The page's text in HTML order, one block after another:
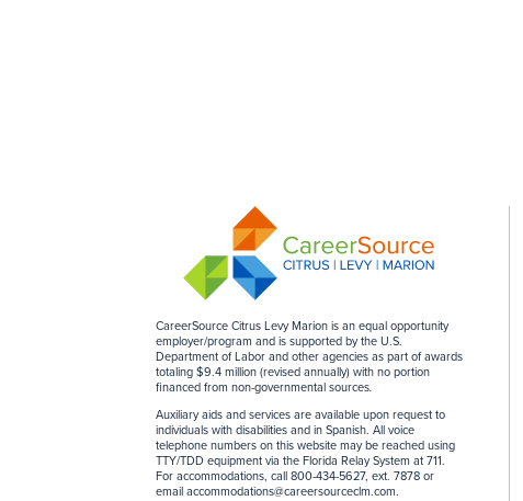
CareerSource Citrus Levy Marion is an equal opportunity
employer/program and is supported by the U.S.
Department of Labor and other agencies as part of awards
totaling $9.4 million (revised annually) with no portion
financed from non-governmental sources.
Auxiliary aids and services are available upon request to
individuals with disabilities and in Spanish. All voice
telephone numbers on this website may be reached using
TTY/TDD equipment via the Florida Relay System at 711.
For accommodations, call 800-434-5627, ext. 7878 or
email accommodations@careersourceclm.com.